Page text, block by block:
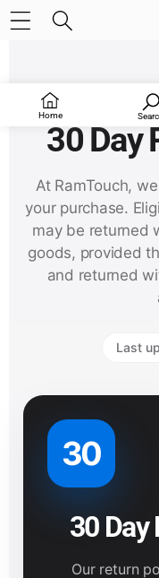
Home
RamTouch
30 Day
At RamTouch,
your purchase.
may be returned
goods, provided
and returned
Last
30
30 Day
Our return